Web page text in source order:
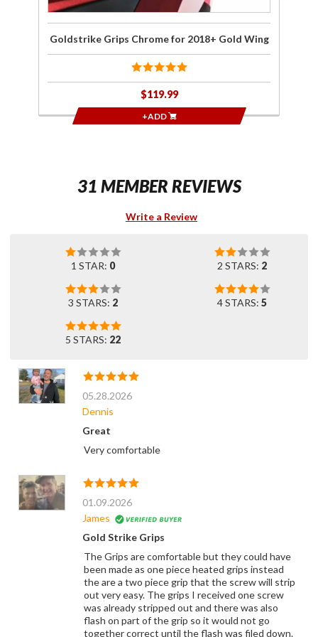
Goldstrike Grips Chrome for 2018+ Gold Wing
$119.99
+ADD
31 MEMBER REVIEWS
Write a Review
1 STAR: 0 2 STARS: 2
3 STARS: 2 4 STARS: 5
5 STARS: 22
05.28.2026
Dennis
Great
Very comfortable
01.09.2026
James
Gold Strike Grips
The Grips are comfortable but they could have
been made as one piece heated grips instead
the are a two piece grip that the screw will strip
out very easy. The grips I received one screw
was already stripped out and there was also
flash on part of the grip so it would not go
together correct until the flash was filed down.